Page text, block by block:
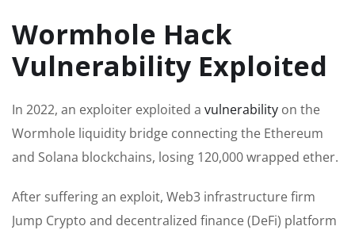
Wormhole Hack
Vulnerability Exploited
In 2022, an exploiter exploited a vulnerability on the
Wormhole liquidity bridge connecting the Ethereum
and Solana blockchains, losing 120,000 wrapped ether.
After suffering an exploit, Web3 infrastructure firm
Jump Crypto and decentralized finance (DeFi) platform